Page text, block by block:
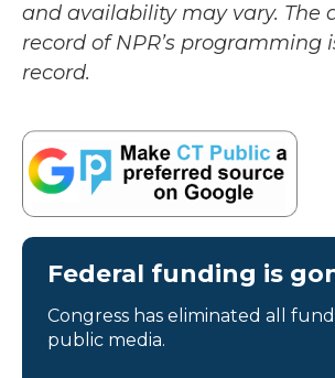
and availability may vary. The
record of NPR’s programming
record.
Federal funding is
Congress has eliminated all
public media.